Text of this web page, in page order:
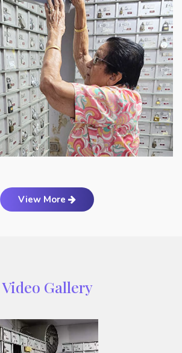
View More
Video Gallery